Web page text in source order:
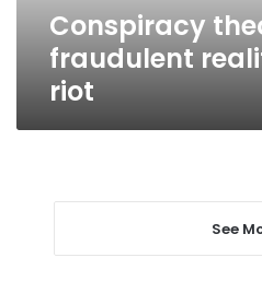
Conspiracy
fraudulent
riot
See